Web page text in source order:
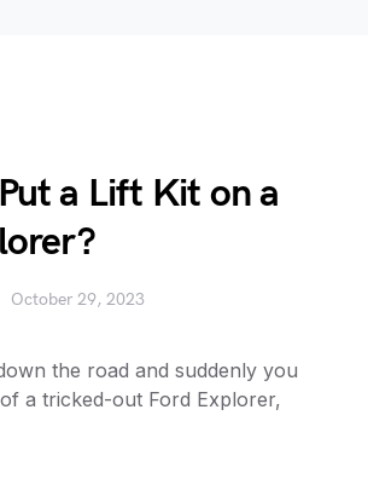
a Lift Kit on a
October 29, 2023
the road and suddenly you
a tricked-out Ford Explorer,